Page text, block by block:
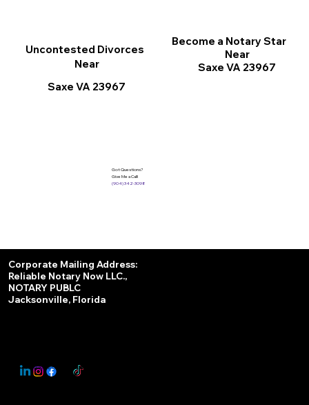
Become a Notary Star
Near
Saxe VA 23967
Uncontested Divorces
Near
Saxe VA 23967
Got Questions?
Give Me a Call!
(904) 342-3098
Corporate Mailing Address:
Reliable Notary Now LLC.,
NOTARY PUBLC
Jacksonville, Florida
This Website May Contain Affiliate Links for Services I/We Can't Personally Render